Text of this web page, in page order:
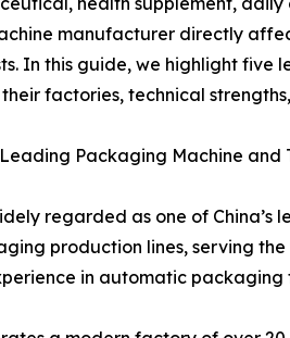
manufacturer directly
In this guide, we highlight five
factories, technical
Packaging Machine and
regarded as one of
production lines, serving
in automatic